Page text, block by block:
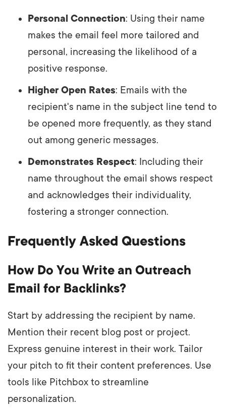
Personal Connection: Using their name
makes the email feel more tailored and
personal, increasing the likelihood of a
positive response.
Higher Open Rates: Emails with the
recipient's name in the subject line tend to
be opened more frequently, as they stand
out among generic messages.
Demonstrates Respect: Including their
name throughout the email shows respect
and acknowledges their individuality,
fostering a stronger connection.
Frequently Asked Questions
How Do You Write an Outreach
Email for Backlinks?
Start by addressing the recipient by name.
Mention their recent blog post or project.
Express genuine interest in their work. Tailor
your pitch to fit their content preferences. Use
tools like Pitchbox to streamline
personalization.